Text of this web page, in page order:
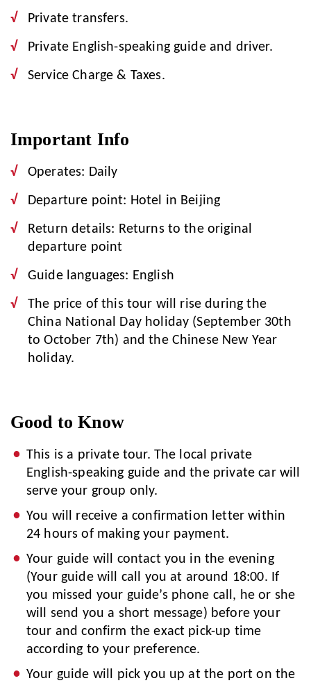
Private transfers.
Private English-speaking guide and driver.
Service Charge & Taxes.
Important Info
Operates: Daily
Departure point: Hotel in Beijing
Return details: Returns to the original
departure point
Guide languages: English
The price of this tour will rise during the
China National Day holiday (September 30th
to October 7th) and the Chinese New Year
holiday.
Good to Know
This is a private tour. The local private
English-speaking guide and the private car will
serve your group only.
You will receive a confirmation letter within
24 hours of making your payment.
Your guide will contact you in the evening
(Your guide will call you at around 18:00. If
you missed your guide’s phone call, he or she
will send you a short message) before your
tour and confirm the exact pick-up time
according to your preference.
Your guide will pick you up at the port on the